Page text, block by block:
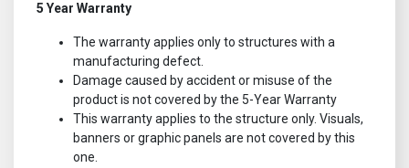
5 Year Warranty
The warranty applies only to structures with a
manufacturing defect.
Damage caused by accident or misuse of the
product is not covered by the 5-Year Warranty
This warranty applies to the structure only. Visuals,
banners or graphic panels are not covered by this
one.